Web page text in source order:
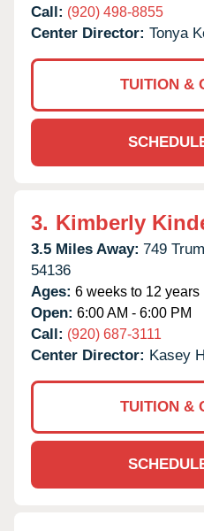
Call: (920) 498-8855
Center Director: Tonya
TUITION &
3. Kimberly
3.5 Miles Away: 749
54136
Ages: 6 weeks to 12 years
Open: 6:00 AM - 6:00 PM
Call: (920) 687-3111
Center Director: Kasey
TUITION &